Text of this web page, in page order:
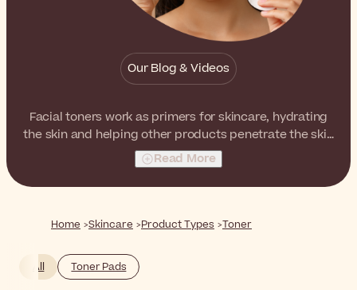
Our Blog & Videos
Facial toners work as primers for skincare, hydrating
the skin and helping other products penetrate the skin
better. Furthermore, toners with different active
ingredients have multiple benefits such as peeling and
anti-acne.
Read More
Home Skincare Product Types Toner
All Toner Pads